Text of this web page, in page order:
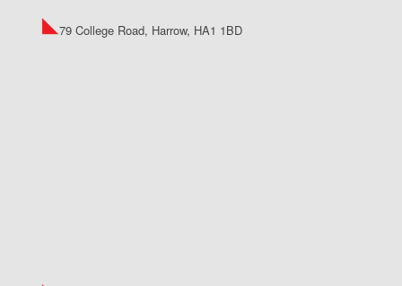
79 College Road, Harrow, HA1 1BD